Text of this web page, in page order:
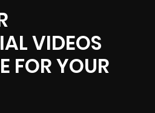
VIDEOS
FOR YOUR